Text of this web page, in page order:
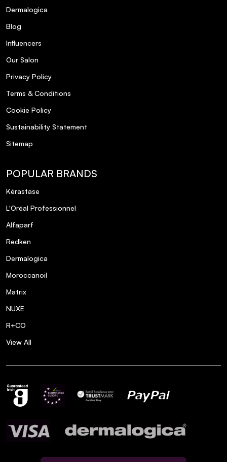
Dermalogica
Blog
Influencers
Our Salon
Privacy Policy
Terms & Conditions
Cookie Policy
Sustainability Statement
Sitemap
POPULAR BRANDS
Kérastase
L'Oréal Professionnel
Alfaparf
Redken
Dermalogica
Moroccanoil
Matrix
NUXE
R+CO
View All